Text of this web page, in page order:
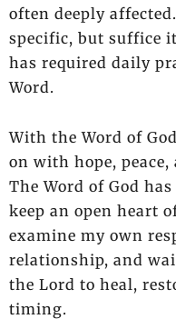
often deeply
specific, but suffice
has required daily
Word.
With the Word of
on with hope,
The Word of God
keep an open heart
examine my own
relationship, and
the Lord to heal,
timing.